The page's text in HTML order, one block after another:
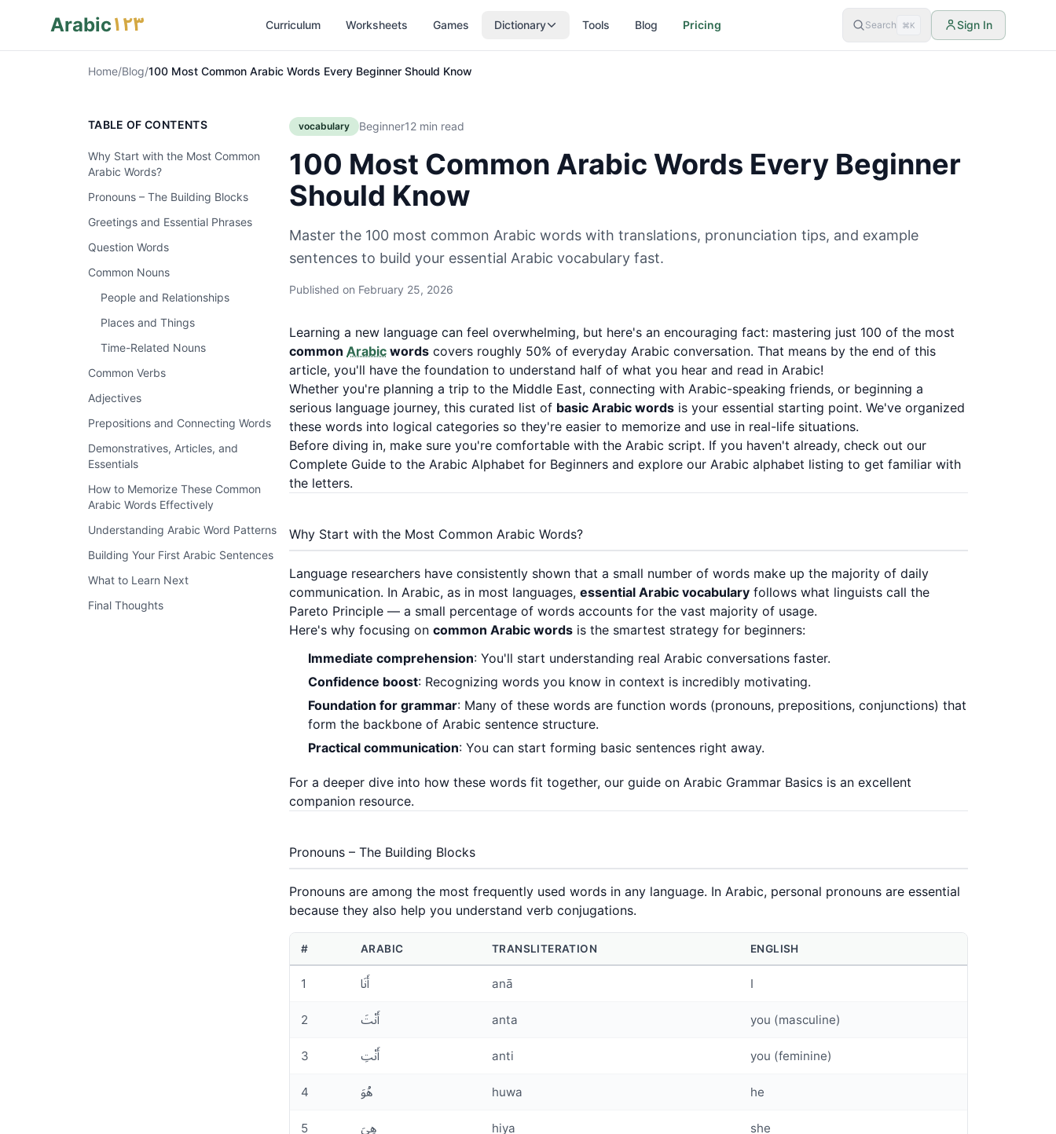
Arabic١٢٣ Curriculum Worksheets Games Dictionary Tools Blog Pricing Search ⌘K Sign In
Home/Blog/100 Most Common Arabic Words Every Beginner Should Know
TABLE OF CONTENTS
Why Start with the Most Common
Arabic Words?
Pronouns – The Building Blocks
Greetings and Essential Phrases
Question Words
Common Nouns
People and Relationships
Places and Things
Time-Related Nouns
Common Verbs
Adjectives
Prepositions and Connecting Words
Demonstratives, Articles, and
Essentials
How to Memorize These Common
Arabic Words Effectively
Understanding Arabic Word Patterns
Building Your First Arabic Sentences
What to Learn Next
Final Thoughts
vocabulary Beginner12 min read
100 Most Common Arabic Words Every Beginner
Should Know
Master the 100 most common Arabic words with translations, pronunciation tips, and example
sentences to build your essential Arabic vocabulary fast.
Published on February 25, 2026
Learning a new language can feel overwhelming, but here's an encouraging fact: mastering just 100 of the most
common Arabic words covers roughly 50% of everyday Arabic conversation. That means by the end of this
article, you'll have the foundation to understand half of what you hear and read in Arabic!
Whether you're planning a trip to the Middle East, connecting with Arabic-speaking friends, or beginning a
serious language journey, this curated list of basic Arabic words is your essential starting point. We've organized
these words into logical categories so they're easier to memorize and use in real-life situations.
Before diving in, make sure you're comfortable with the Arabic script. If you haven't already, check out our
Complete Guide to the Arabic Alphabet for Beginners and explore our Arabic alphabet listing to get familiar with
the letters.
Why Start with the Most Common Arabic Words?
Language researchers have consistently shown that a small number of words make up the majority of daily
communication. In Arabic, as in most languages, essential Arabic vocabulary follows what linguists call the
Pareto Principle — a small percentage of words accounts for the vast majority of usage.
Here's why focusing on common Arabic words is the smartest strategy for beginners:
Immediate comprehension: You'll start understanding real Arabic conversations faster.
Confidence boost: Recognizing words you know in context is incredibly motivating.
Foundation for grammar: Many of these words are function words (pronouns, prepositions, conjunctions) that
form the backbone of Arabic sentence structure.
Practical communication: You can start forming basic sentences right away.
For a deeper dive into how these words fit together, our guide on Arabic Grammar Basics is an excellent
companion resource.
Pronouns – The Building Blocks
Pronouns are among the most frequently used words in any language. In Arabic, personal pronouns are essential
because they also help you understand verb conjugations.
# ARABIC TRANSLITERATION ENGLISH
1 أَنَا anā I
2 أَنْتَ anta you (masculine)
3 أَنْتِ anti you (feminine)
4 هُوَ huwa he
5 هِيَ hiya she